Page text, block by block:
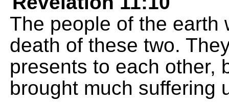
The people of the earth
death of these two.
presents to each other,
brought much suffering